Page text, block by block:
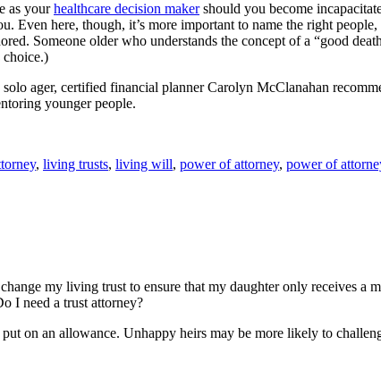
as yourhealthcare decision makershould you become
here, though, it’s more important to name the right people,
Someone older who understands the concept of a “good
ager, certified financial planner Carolyn McClanahan
younger people.
, living trusts, living will, power of attorney, power of
my living trust to ensure that my daughter only receives a
I need a trust attorney?
on an allowance. Unhappy heirs may be more likely to